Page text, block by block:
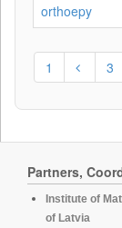
orthoepy
1 3
Partners,
Institute of
of Latvia